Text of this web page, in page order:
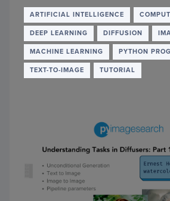
ARTIFICIAL INTELLIGENCE
DEEP LEARNING DIFFUSION
MACHINE LEARNING PYTHON
TEXT-TO-IMAGE TUTORIAL